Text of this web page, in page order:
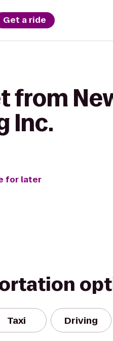
Get a ride
from
Inc.
for later
Taxi Driving